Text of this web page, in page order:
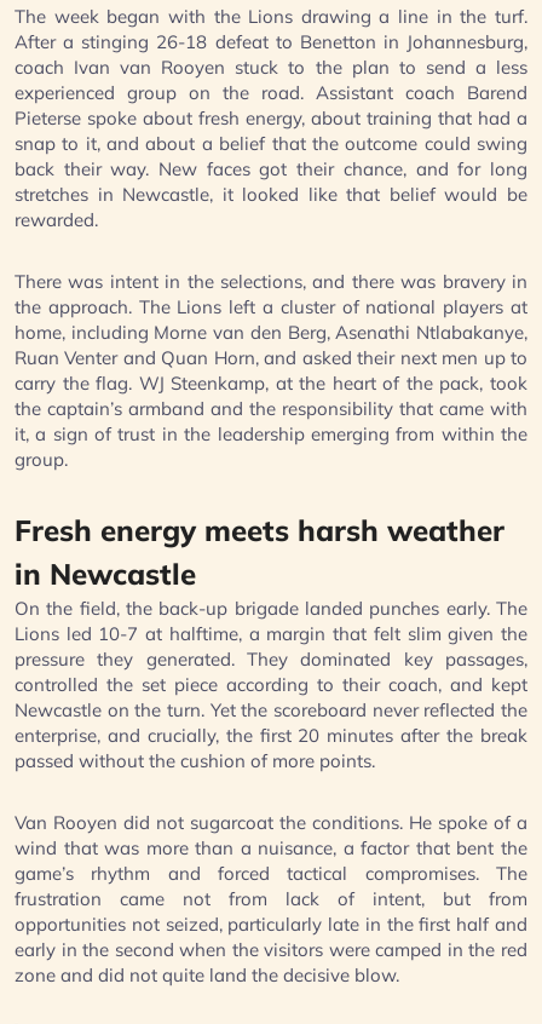
The week began with the Lions drawing a line in the turf.
After a stinging 26-18 defeat to Benetton in Johannesburg,
coach Ivan van Rooyen stuck to the plan to send a less
experienced group on the road. Assistant coach Barend
Pieterse spoke about fresh energy, about training that had a
snap to it, and about a belief that the outcome could swing
back their way. New faces got their chance, and for long
stretches in Newcastle, it looked like that belief would be
rewarded.
There was intent in the selections, and there was bravery in
the approach. The Lions left a cluster of national players at
home, including Morne van den Berg, Asenathi Ntlabakanye,
Ruan Venter and Quan Horn, and asked their next men up to
carry the flag. WJ Steenkamp, at the heart of the pack, took
the captain’s armband and the responsibility that came with
it, a sign of trust in the leadership emerging from within the
group.
Fresh energy meets harsh weather
in Newcastle
On the field, the back-up brigade landed punches early. The
Lions led 10-7 at halftime, a margin that felt slim given the
pressure they generated. They dominated key passages,
controlled the set piece according to their coach, and kept
Newcastle on the turn. Yet the scoreboard never reflected the
enterprise, and crucially, the first 20 minutes after the break
passed without the cushion of more points.
Van Rooyen did not sugarcoat the conditions. He spoke of a
wind that was more than a nuisance, a factor that bent the
game’s rhythm and forced tactical compromises. The
frustration came not from lack of intent, but from
opportunities not seized, particularly late in the first half and
early in the second when the visitors were camped in the red
zone and did not quite land the decisive blow.